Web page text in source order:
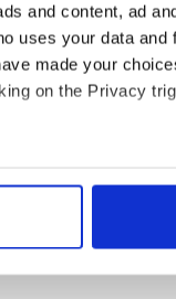
and content, ad
uses your data and
made your
on the Privacy
accurate to within
in the
features and to
and
Irish!